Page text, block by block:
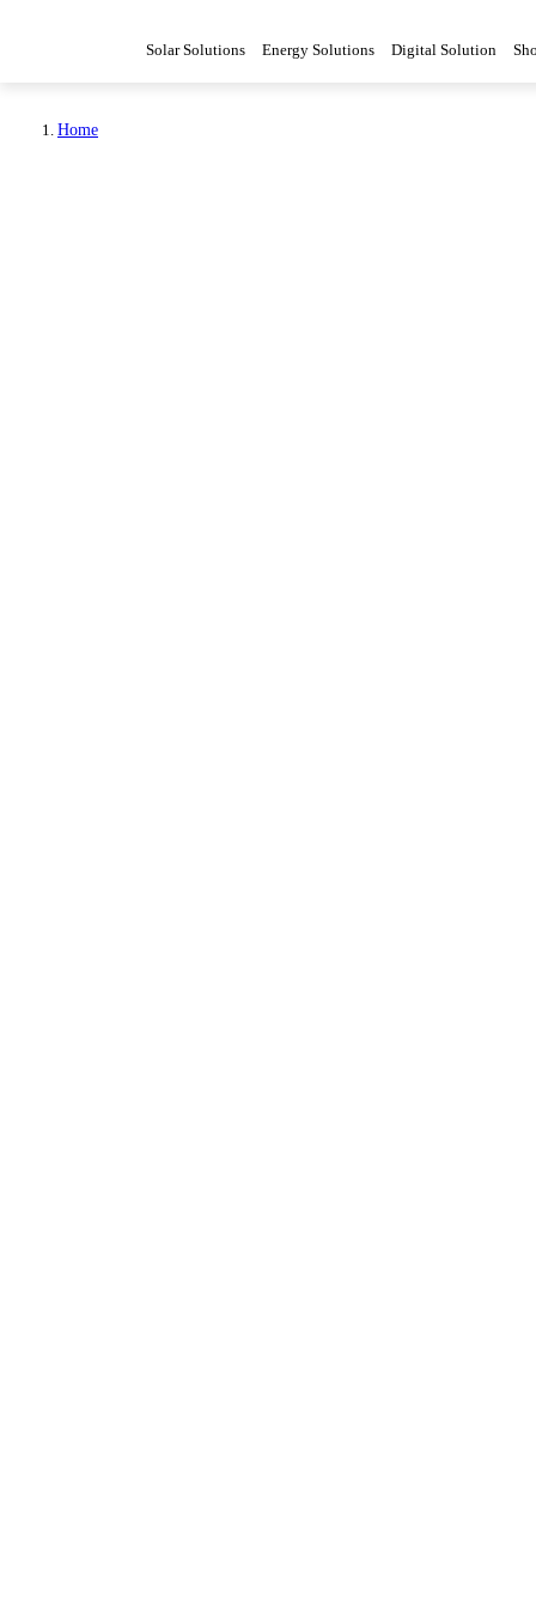
Solar Solutions Energy Solutions Digital Solution
Home